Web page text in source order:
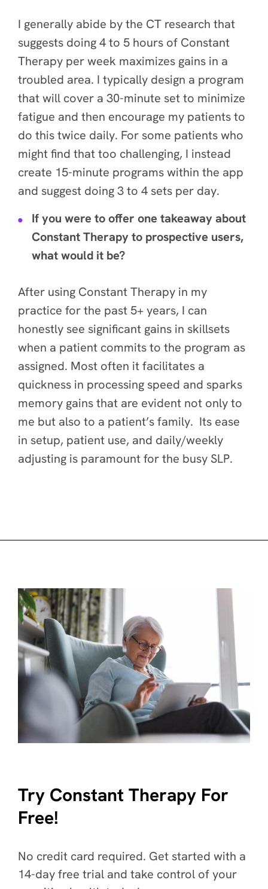
I generally abide by the CT research that
suggests doing 4 to 5 hours of Constant
Therapy per week maximizes gains in a
troubled area. I typically design a program
that will cover a 30-minute set to minimize
fatigue and then encourage my patients to
do this twice daily. For some patients who
might find that too challenging, I instead
create 15-minute programs within the app
and suggest doing 3 to 4 sets per day.
If you were to offer one takeaway about
Constant Therapy to prospective users,
what would it be?
After using Constant Therapy in my
practice for the past 5+ years, I can
honestly see significant gains in skillsets
when a patient commits to the program as
assigned. Most often it facilitates a
quickness in processing speed and sparks
memory gains that are evident not only to
me but also to a patient’s family. Its ease
in setup, patient use, and daily/weekly
adjusting is paramount for the busy SLP.
Try Constant Therapy For
Free!
No credit card required. Get started with a
14-day free trial and take control of your